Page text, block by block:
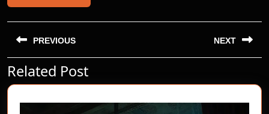
Post
navigation
PREVIOUS
Previous
post:
NEXT
post:
Related Post